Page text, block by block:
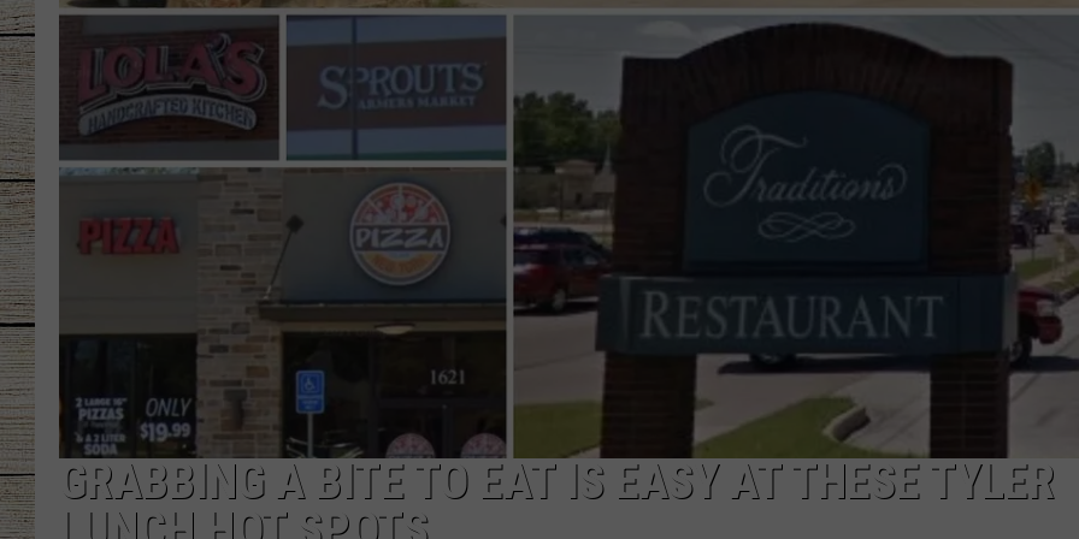
JESS
CLAY MODEN
TASTE OF COUNTRY NIGHTS
GRABBING A BITE TO EAT IS EASY AT THESE TYLER